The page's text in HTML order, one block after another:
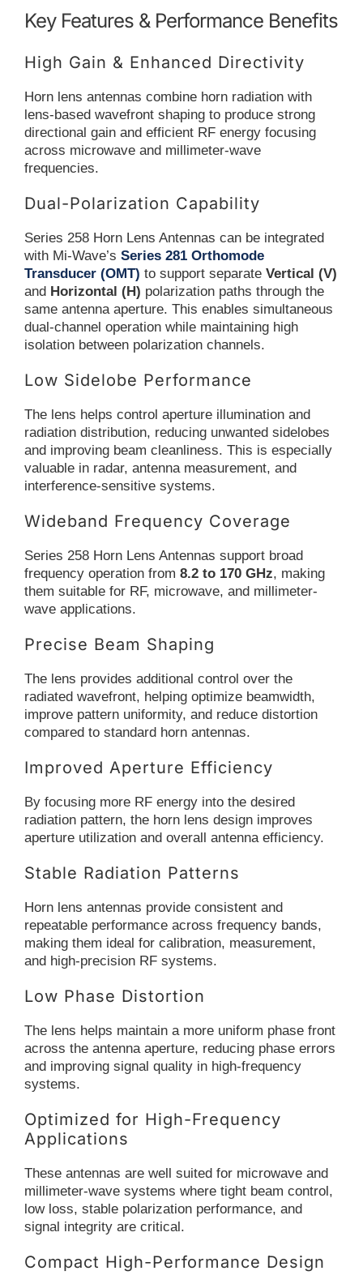
Key Features & Performance Benefits
High Gain & Enhanced Directivity
Horn lens antennas combine horn radiation with
lens-based wavefront shaping to produce strong
directional gain and efficient RF energy focusing
across microwave and millimeter-wave
frequencies.
Dual-Polarization Capability
Series 258 Horn Lens Antennas can be integrated
with Mi-Wave’s Series 281 Orthomode
Transducer (OMT) to support separate Vertical (V)
and Horizontal (H) polarization paths through the
same antenna aperture. This enables simultaneous
dual-channel operation while maintaining high
isolation between polarization channels.
Low Sidelobe Performance
The lens helps control aperture illumination and
radiation distribution, reducing unwanted sidelobes
and improving beam cleanliness. This is especially
valuable in radar, antenna measurement, and
interference-sensitive systems.
Wideband Frequency Coverage
Series 258 Horn Lens Antennas support broad
frequency operation from 8.2 to 170 GHz, making
them suitable for RF, microwave, and millimeter-
wave applications.
Precise Beam Shaping
The lens provides additional control over the
radiated wavefront, helping optimize beamwidth,
improve pattern uniformity, and reduce distortion
compared to standard horn antennas.
Improved Aperture Efficiency
By focusing more RF energy into the desired
radiation pattern, the horn lens design improves
aperture utilization and overall antenna efficiency.
Stable Radiation Patterns
Horn lens antennas provide consistent and
repeatable performance across frequency bands,
making them ideal for calibration, measurement,
and high-precision RF systems.
Low Phase Distortion
The lens helps maintain a more uniform phase front
across the antenna aperture, reducing phase errors
and improving signal quality in high-frequency
systems.
Optimized for High-Frequency
Applications
These antennas are well suited for microwave and
millimeter-wave systems where tight beam control,
low loss, stable polarization performance, and
signal integrity are critical.
Compact High-Performance Design